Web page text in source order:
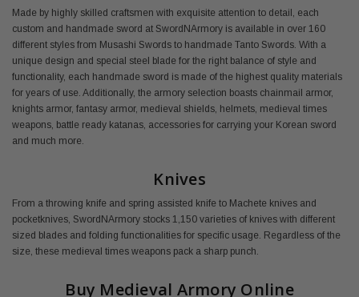
Made by highly skilled craftsmen with exquisite attention to detail, each
custom and handmade sword at SwordNArmory is available in over 160
different styles from Musashi Swords to handmade Tanto Swords. With a
unique design and special steel blade for the right balance of style and
functionality, each handmade sword is made of the highest quality materials
for years of use. Additionally, the armory selection boasts chainmail armor,
knights armor, fantasy armor, medieval shields, helmets, medieval times
weapons, battle ready katanas, accessories for carrying your Korean sword
and much more.
Knives
From a throwing knife and spring assisted knife to Machete knives and
pocketknives, SwordNArmory stocks 1,150 varieties of knives with different
sized blades and folding functionalities for specific usage. Regardless of the
size, these medieval times weapons pack a sharp punch.
Buy Medieval Armory Online